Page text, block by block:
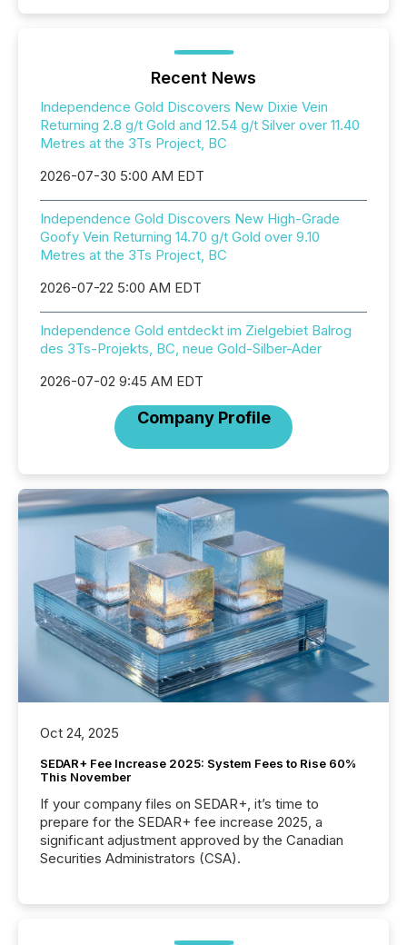
Recent News
Independence Gold Discovers New Dixie Vein
Returning 2.8 g/t Gold and 12.54 g/t Silver over 11.40
Metres at the 3Ts Project, BC
2026-07-30 5:00 AM EDT
Independence Gold Discovers New High-Grade
Goofy Vein Returning 14.70 g/t Gold over 9.10
Metres at the 3Ts Project, BC
2026-07-22 5:00 AM EDT
Independence Gold entdeckt im Zielgebiet Balrog
des 3Ts-Projekts, BC, neue Gold-Silber-Ader
2026-07-02 9:45 AM EDT
Company Profile
Oct 24, 2025
SEDAR+ Fee Increase 2025: System Fees to Rise 60%
This November
If your company files on SEDAR+, it’s time to
prepare for the SEDAR+ fee increase 2025, a
significant adjustment approved by the Canadian
Securities Administrators (CSA).